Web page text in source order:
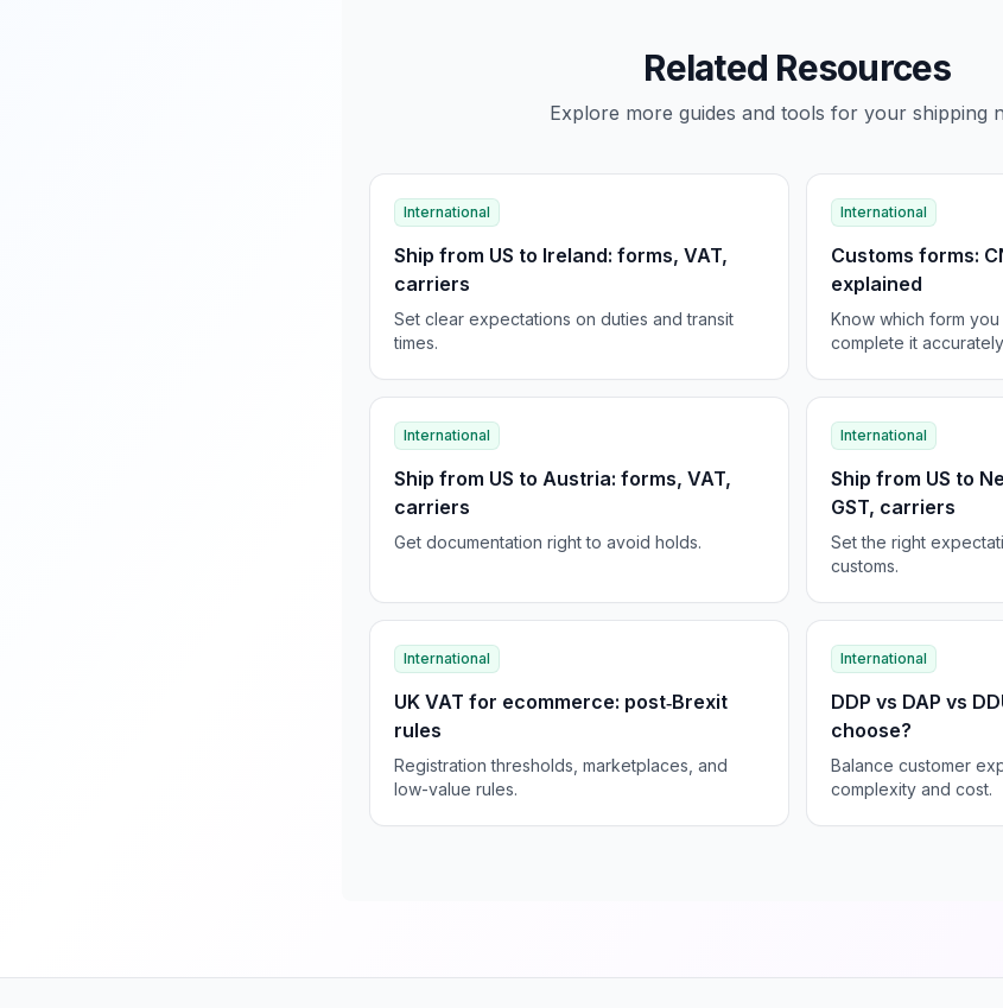
Related Resources
Explore more guides and tools for your shipping
International
Ship from US to Ireland: forms, VAT,
carriers
Set clear expectations on duties and transit
times.
International
Customs forms:
explained
Know which form
complete it
International
Ship from US to Austria: forms, VAT,
carriers
Get documentation right to avoid holds.
International
Ship from US to
GST, carriers
Set the right
customs.
International
UK VAT for ecommerce: post‑Brexit
rules
Registration thresholds, marketplaces, and
low-value rules.
International
DDP vs DAP vs
choose?
Balance customer
complexity and cost.